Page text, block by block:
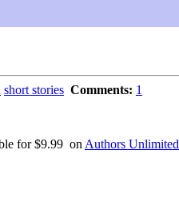
short stories Comments: 1
for $9.99 on Authors Unlimited